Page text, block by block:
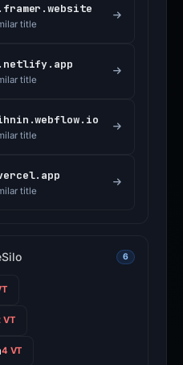
title
title
title
title
6
VT
4 VT